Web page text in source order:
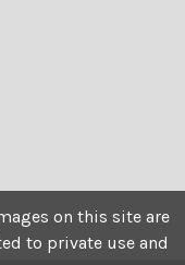
on this site are
to private use and